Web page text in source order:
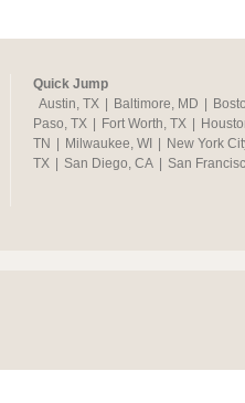
Quick Jump
Austin, TX
Baltimore, MD
Paso, TX
Fort Worth, TX
TN
Milwaukee, WI
New York
TX
San Diego, CA San